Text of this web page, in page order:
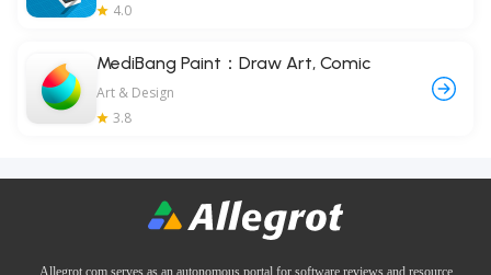
4.0
MediBang Paint：Draw Art, Comic
Art & Design
3.8
Allegrot.com serves as an autonomous portal for software reviews and resource